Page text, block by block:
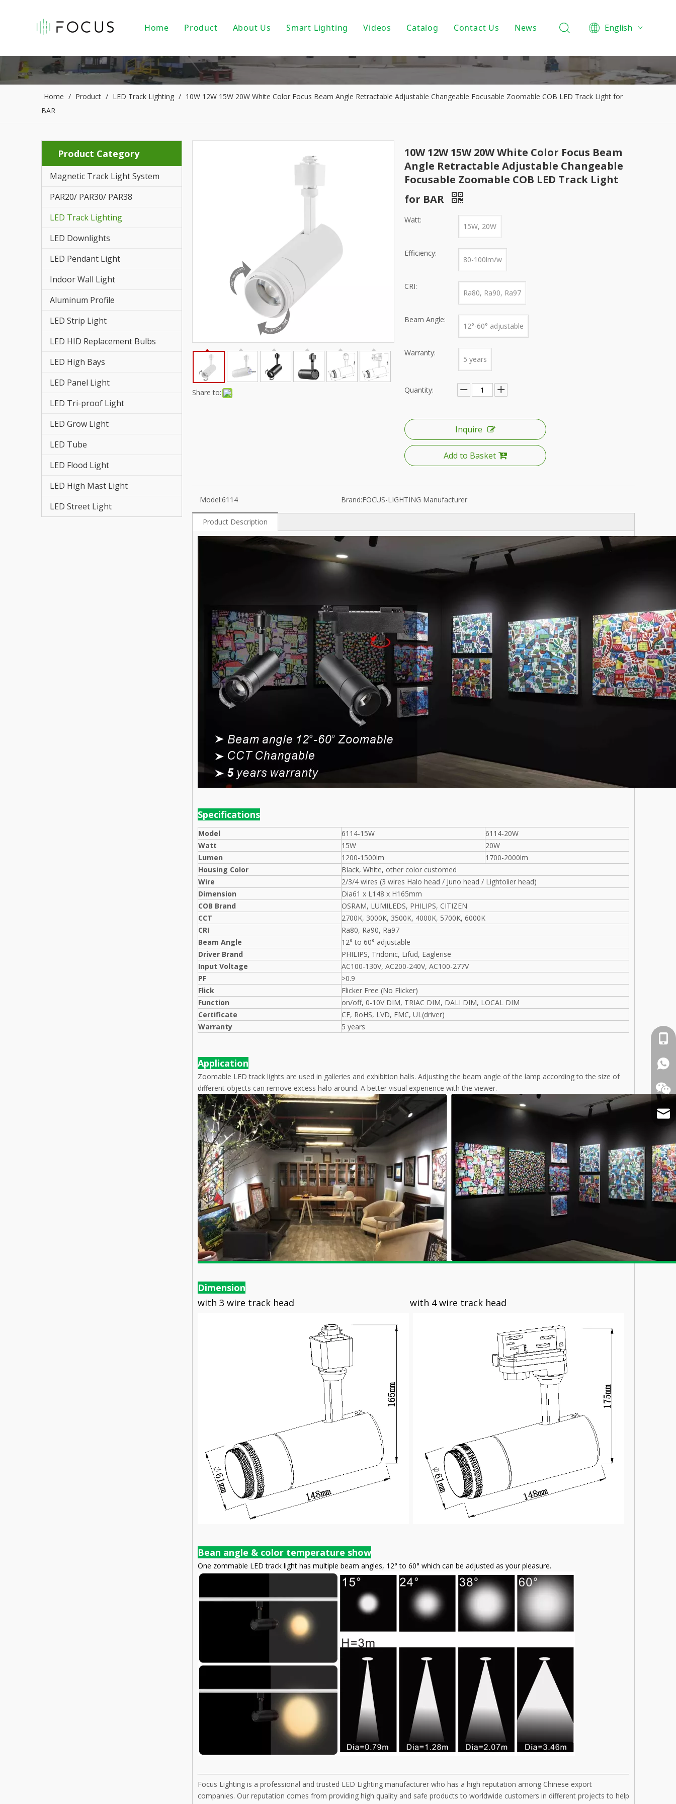
Home Product
LED Track Lighting
LED Downlights
PAR20/ PAR30/ PAR38
LED HID Replacement Bulbs
LED Street Light
LED Retrofit Module
LED High Mast Light
LED Flood Light
LED Tri-proof Light
LED Panel Light
About Us Smart Lighting
Bulbs For Street Lights
PoE light
DALI Light
Turnable White
0-10V Dimmable
Recessed Mounted
Pendant Hanging
Wall Mounted
Residential lighting fixtures
Villa Lighting
Hotel Lighting
Videos Catalog Contact Us News
Projects
Company News
English
Home / Product / LED Track Lighting / 10W 12W 15W 20W White Color Focus Beam Angle Retractable Adjustable Changeable Focusable Zoomable COB LED Track Light for
BAR
Product Category
Magnetic Track Light System
PAR20/ PAR30/ PAR38
LED Track Lighting
LED Downlights
LED Pendant Light
Indoor Wall Light
Aluminum Profile
LED Strip Light
LED HID Replacement Bulbs
LED High Bays
LED Panel Light
LED Tri-proof Light
LED Grow Light
LED Tube
LED Flood Light
LED High Mast Light
LED Street Light
Share to:
10W 12W 15W 20W White Color Focus Beam
Angle Retractable Adjustable Changeable
Focusable Zoomable COB LED Track Light
for BAR
Watt:
15W, 20W
Efficiency:
80-100lm/w
CRI:
Ra80, Ra90, Ra97
Beam Angle:
12°-60° adjustable
Warranty:
5 years
Quantity:
Inquire
Add to Basket
Model:6114 Brand:FOCUS-LIGHTING Manufacturer
Product Description
Specifications
Model 6114-15W
6114-20W
Watt
15W
20W
Lumen
1200-1500lm
1700-2000lm
Housing Color
Black, White, other color customed
Wire
2/3/4 wires (3 wires Halo head / Juno head / Lightolier head)
Dimension
Dia61 x L148 x H165mm
COB Brand
OSRAM, LUMILEDS, PHILIPS, CITIZEN
CCT
2700K, 3000K, 3500K, 4000K, 5700K, 6000K
CRI
Ra80, Ra90, Ra97
Beam Angle
12° to 60° adjustable
Driver Brand
PHILIPS, Tridonic, Lifud, Eaglerise
Input Voltage
AC100-130V, AC200-240V, AC100-277V
PF
>0.9
Flick
Flicker Free (No Flicker)
Function
on/off, 0-10V DIM, TRIAC DIM, DALI DIM, LOCAL DIM
Certificate
CE, RoHS, LVD, EMC, UL(driver)
Warranty
5 years
Application
Zoomable LED track lights are used in galleries and exhibition halls. Adjusting the beam angle of the lamp according to the size of
different objects can remove excess halo around. A better visual experience with the viewer.
Dimension
with 3 wire track head with 4 wire track head
Bean angle & color temperature show
One zommable LED track light has multiple beam angles, 12° to 60° which can be adjusted as your pleasure.
Focus Lighting is a professional and trusted LED Lighting manufacturer who has a high reputation among Chinese export
companies. Our reputation comes from providing high quality and safe products to worldwide customers in different projects to help
cell
Email